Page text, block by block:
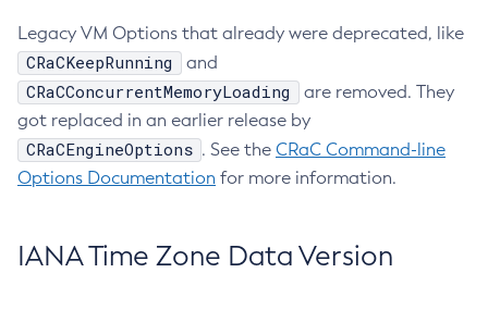
Legacy VM Options that already were deprecated, like
CRaCKeepRunning and
CRaCConcurrentMemoryLoading
are removed. They
got replaced in an earlier release by
CRaCEngineOptions . See the CRaC Command-line
Options Documentation for more information.
IANA Time Zone Data Version